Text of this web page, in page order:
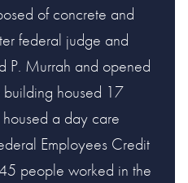
of concrete and
federal judge and
P. Murrah and opened
housed 17
a day care
Employees Credit
people worked in the